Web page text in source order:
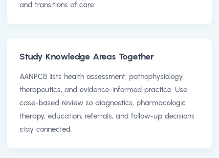
and transitions of care.
Study Knowledge Areas Together
AANPCB lists health assessment, pathophysiology,
therapeutics, and evidence-informed practice. Use
case-based review so diagnostics, pharmacologic
therapy, education, referrals, and follow-up decisions
stay connected.